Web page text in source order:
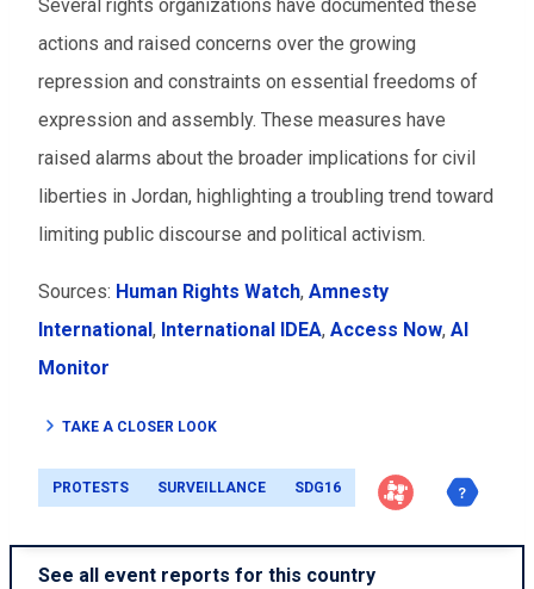
Several rights organizations have documented these
actions and raised concerns over the growing
repression and constraints on essential freedoms of
expression and assembly. These measures have
raised alarms about the broader implications for civil
liberties in Jordan, highlighting a troubling trend toward
limiting public discourse and political activism.
Sources: Human Rights Watch, Amnesty
International , International IDEA, Access Now, Al
Monitor
TAKE A CLOSER LOOK
PROTESTS SURVEILLANCE SDG16
See all event reports for this country